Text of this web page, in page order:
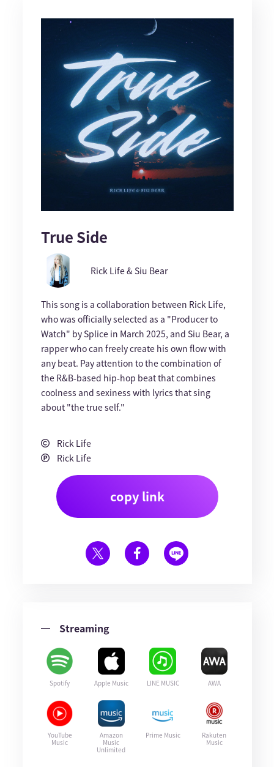
True Side
Rick Life & Siu Bear
This song is a collaboration between Rick Life,
who was officially selected as a "Producer to
Watch" by Splice in March 2025, and Siu Bear, a
rapper who can freely create his own flow with
any beat. Pay attention to the combination of
the R&B-based hip-hop beat that combines
coolness and sexiness with lyrics that sing
about "the true self."
Rick Life
Rick Life
copy link
Streaming
Spotify Apple Music LINE MUSIC AWA
YouTube
Music
Amazon
Music
Unlimited
Prime Music
Rakuten
Music